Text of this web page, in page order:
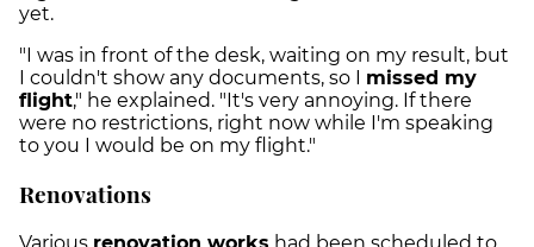
yet.
"I was in front of the desk, waiting on my result, but
I couldn't show any documents, so I missed my
flight," he explained. "It's very annoying. If there
were no restrictions, right now while I'm speaking
to you I would be on my flight."
Renovations